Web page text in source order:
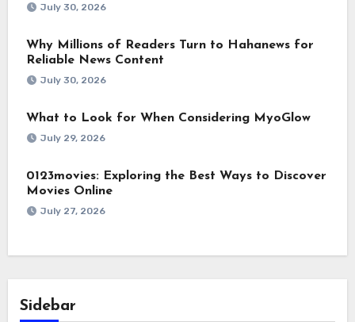
July 30, 2026
Why Millions of Readers Turn to Hahanews for
Reliable News Content
July 30, 2026
What to Look for When Considering MyoGlow
July 29, 2026
0123movies: Exploring the Best Ways to Discover
Movies Online
July 27, 2026
Sidebar